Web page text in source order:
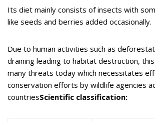
Its diet mainly consists of insects with
like seeds and berries added occasionally.
Due to human activities such as
draining leading to habitat destruction,
many threats today which necessitates
conservation efforts by wildlife agencies
countriesScientific classification: